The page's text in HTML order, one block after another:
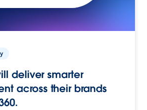
deliver smarter
across their brands